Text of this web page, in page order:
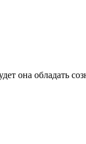
она обладать